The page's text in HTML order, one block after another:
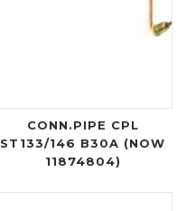
CONN.PIPE CPL
ST133/146 B30A (NOW
11874804)